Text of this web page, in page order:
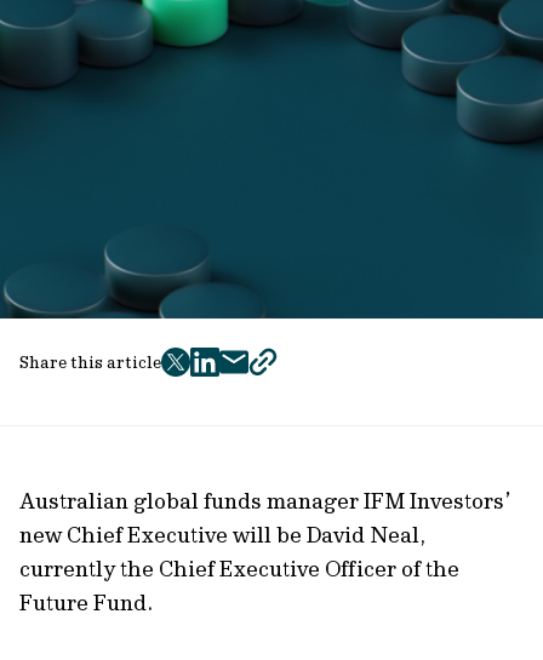
Share this article
twitter
facebook
mailcopy
Australian global funds manager IFM Investors’
new Chief Executive will be David Neal,
currently the Chief Executive Officer of the
Future Fund.